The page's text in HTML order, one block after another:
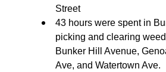
Street
43 hours were spent in
picking and clearing
Bunker Hill Avenue,
Ave, and Watertown Ave.